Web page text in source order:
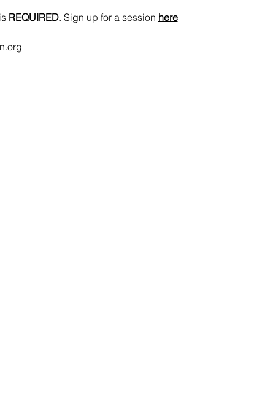
REQUIRED. Sign up for a session here